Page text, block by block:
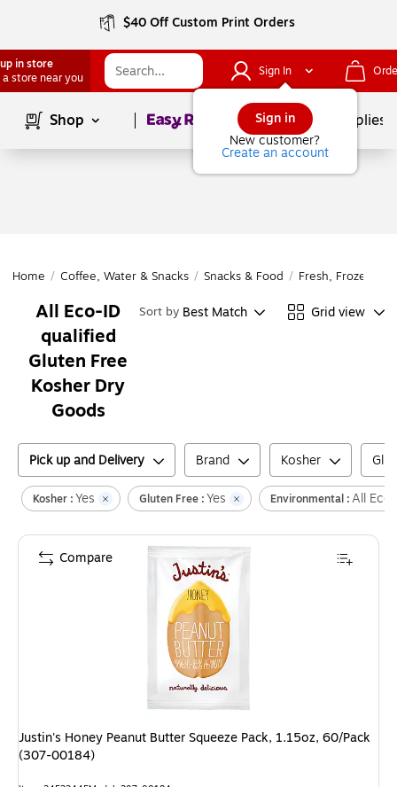
$40 Off Custom Print Orders
in store
a store near you
Sign In
Sign in
New customer?
Create an account
Shop Page1of School Supplies
Home / Coffee, Water & Snacks / Snacks & Food / Fresh, Frozen &
All Eco-ID
qualified
Gluten Free
Kosher Dry
Goods
Sort by Best Match Grid view
Pick up and Delivery Brand Kosher
Kosher :Yes Gluten Free :Yes Environmental :All
Justin's Honey Peanut Butter Squeeze Pack, 1.15oz, 60/Pack
(307-00184)
Compare